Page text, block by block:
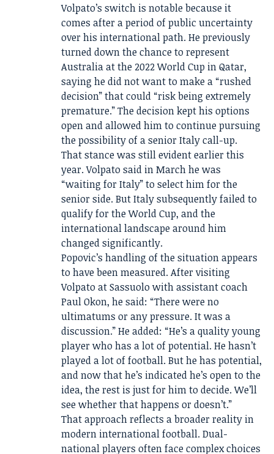
Volpato’s switch is notable because it
comes after a period of public uncertainty
over his international path. He previously
turned down the chance to represent
Australia at the 2022 World Cup in Qatar,
saying he did not want to make a “rushed
decision” that could “risk being extremely
premature.” The decision kept his options
open and allowed him to continue pursuing
the possibility of a senior Italy call-up.
That stance was still evident earlier this
year. Volpato said in March he was
“waiting for Italy” to select him for the
senior side. But Italy subsequently failed to
qualify for the World Cup, and the
international landscape around him
changed significantly.
Popovic’s handling of the situation appears
to have been measured. After visiting
Volpato at Sassuolo with assistant coach
Paul Okon, he said: “There were no
ultimatums or any pressure. It was a
discussion.” He added: “He’s a quality young
player who has a lot of potential. He hasn’t
played a lot of football. But he has potential,
and now that he’s indicated he’s open to the
idea, the rest is just for him to decide. We’ll
see whether that happens or doesn’t.”
That approach reflects a broader reality in
modern international football. Dual-
national players often face complex choices